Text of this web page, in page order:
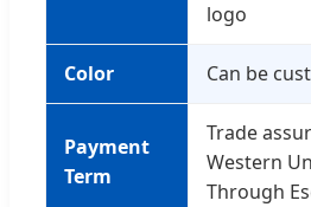
logo
Color Can be
Payment
Term
Trade
Western
Through